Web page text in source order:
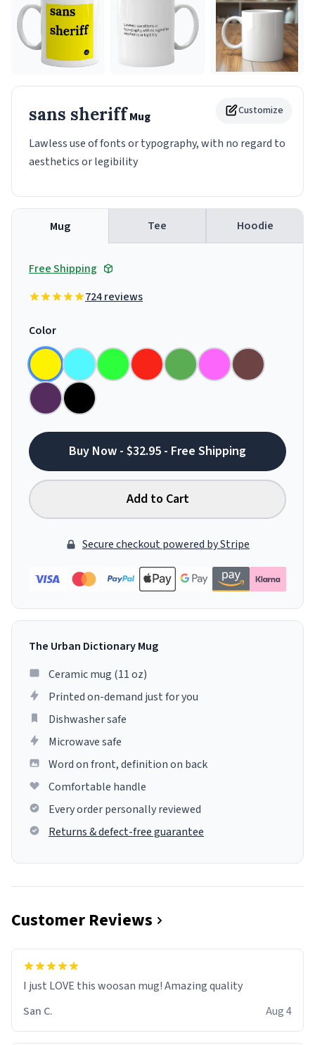
Customize
sans sheriffMug
Lawless use of fonts or typography, with no regard to
aesthetics or legibility
Mug Tee Hoodie
Free Shipping
724 reviews
Color
Buy Now - $32.95 - Free Shipping
Add to Cart
Secure checkout powered by Stripe
The Urban Dictionary Mug
Ceramic mug (11 oz)
Printed on-demand just for you
Dishwasher safe
Microwave safe
Word on front, definition on back
Comfortable handle
Every order personally reviewed
Returns & defect-free guarantee
Customer Reviews
I just LOVE this woosan mug! Amazing quality
San C.
Aug 4